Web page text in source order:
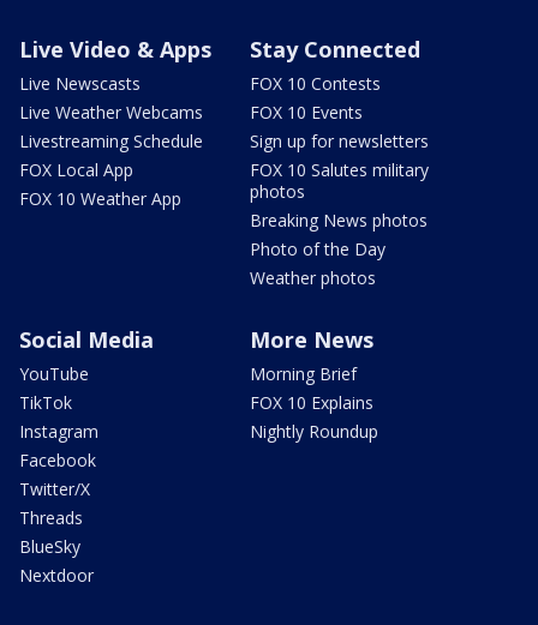
Live Video & Apps
Live Newscasts
Live Weather Webcams
Livestreaming Schedule
FOX Local App
FOX 10 Weather App
Stay Connected
FOX 10 Contests
FOX 10 Events
Sign up for newsletters
FOX 10 Salutes military
photos
Breaking News photos
Photo of the Day
Weather photos
Social Media
YouTube
TikTok
Instagram
Facebook
Twitter/X
Threads
BlueSky
Nextdoor
More News
Morning Brief
FOX 10 Explains
Nightly Roundup